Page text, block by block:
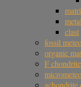
clast
fossil
organic
F chondrite